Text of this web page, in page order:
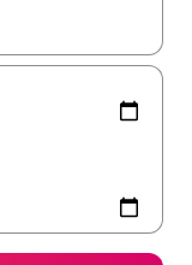
the up and down